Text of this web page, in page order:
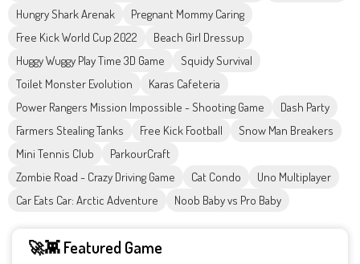
Hungry Shark Arenak
Pregnant Mommy Caring
Free Kick World Cup 2022
Beach Girl Dressup
Huggy Wuggy Play Time 3D Game
Squidy Survival
Toilet Monster Evolution
Karas Cafeteria
Power Rangers Mission Impossible - Shooting Game
Dash Party
Farmers Stealing Tanks
Free Kick Football
Snow Man Breakers
Mini Tennis Club
ParkourCraft
Zombie Road - Crazy Driving Game
Cat Condo
Uno Multiplayer
Car Eats Car: Arctic Adventure
Noob Baby vs Pro Baby
🚀👾 Featured Game